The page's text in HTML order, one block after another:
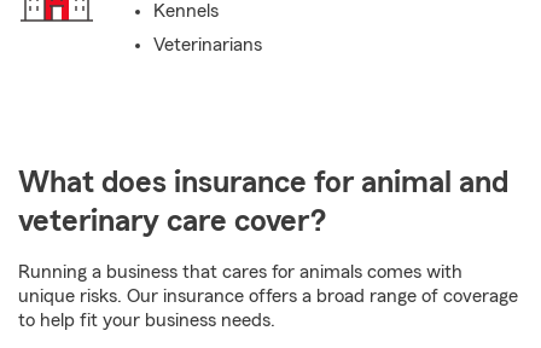
Kennels
Veterinarians
What does insurance for animal and
veterinary care cover?
Running a business that cares for animals comes with
unique risks. Our insurance offers a broad range of coverage
to help fit your business needs.